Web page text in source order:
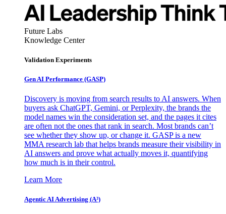
Future Labs
Knowledge Center
Validation Experiments
Gen AI Performance (GASP)
Discovery is moving from search results to AI answers. When
buyers ask ChatGPT, Gemini, or Perplexity, the brands the
model names win the consideration set, and the pages it cites
are often not the ones that rank in search. Most brands can’t
see whether they show up, or change it. GASP is a new
MMA research lab that helps brands measure their visibility in
AI answers and prove what actually moves it, quantifying
how much is in their control.
Learn More
Agentic AI Advertising (A³)